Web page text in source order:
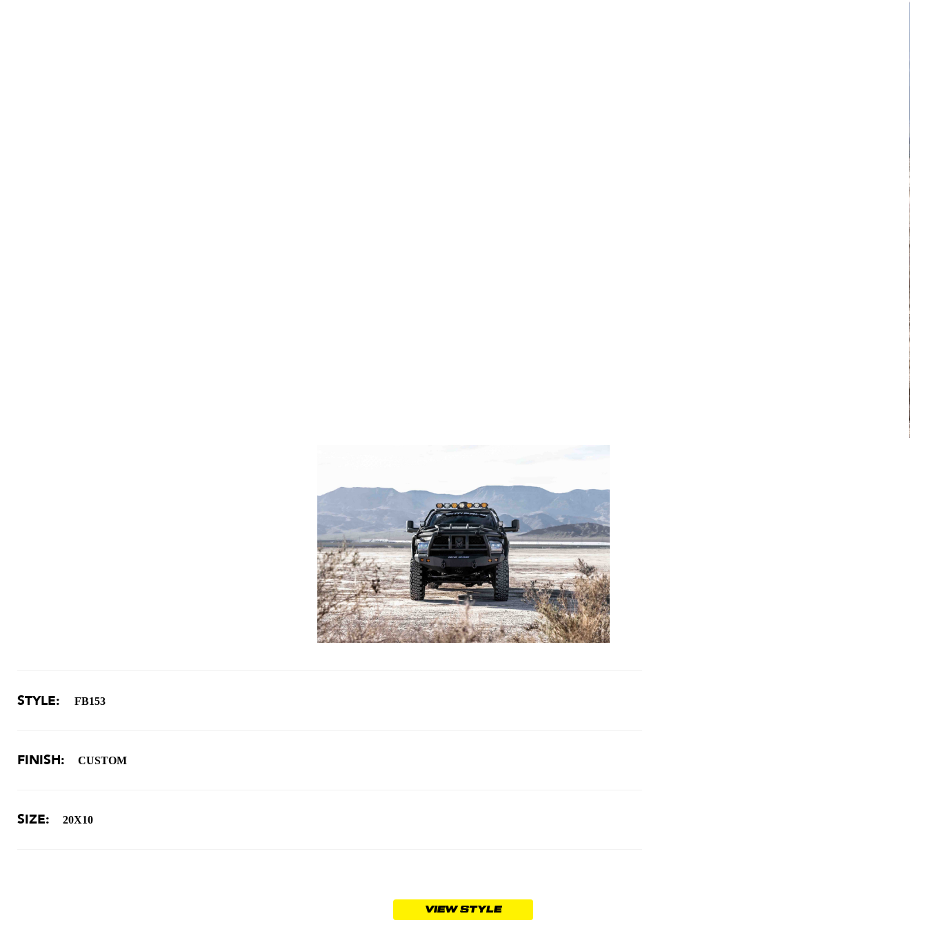
STYLE: FB153
FINISH: CUSTOM
SIZE: 20X10
VIEW STYLE